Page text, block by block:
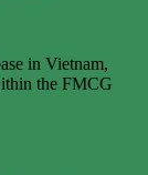
in Vietnam,
the FMCG